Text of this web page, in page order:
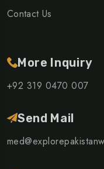
Contact Us
More Inquiry
+92 319 0470 007
Send Mail